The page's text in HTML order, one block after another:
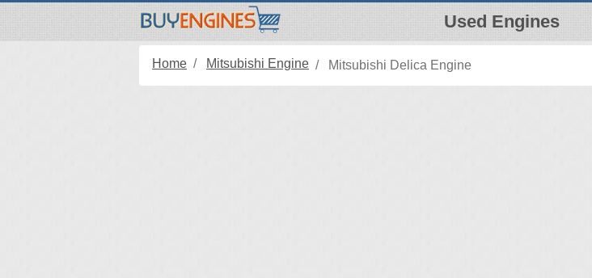
Used Engines
Home Mitsubishi Engine Mitsubishi Delica Engine